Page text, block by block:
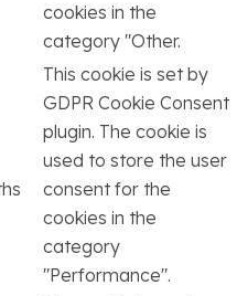
cookies in the
category "Other.
This cookie is set by
GDPR Cookie Consent
plugin. The cookie is
used to store the user
consent for the
cookies in the
category
"Performance".